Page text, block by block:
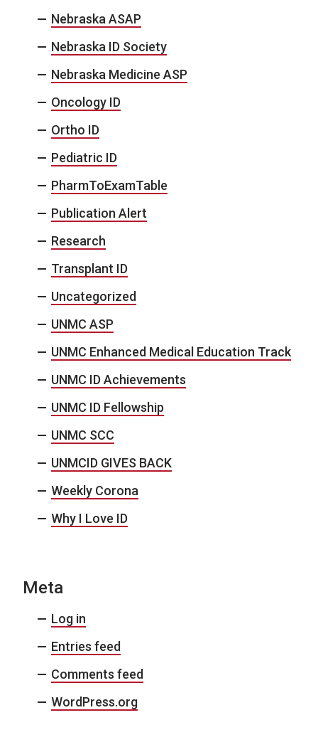
Nebraska ASAP
Nebraska ID Society
Nebraska Medicine ASP
Oncology ID
Ortho ID
Pediatric ID
PharmToExamTable
Publication Alert
Research
Transplant ID
Uncategorized
UNMC ASP
UNMC Enhanced Medical Education Track
UNMC ID Achievements
UNMC ID Fellowship
UNMC SCC
UNMCID GIVES BACK
Weekly Corona
Why I Love ID
Meta
Log in
Entries feed
Comments feed
WordPress.org